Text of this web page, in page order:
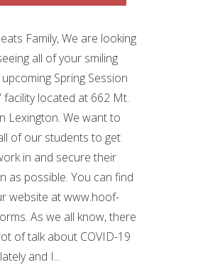
Family, We are looking
all of your smiling
Spring Session
facility located at 662 Mt.
Lexington. We want to
of our students to get
in and secure their
as possible. You can find
website at www.hoof-
As we all know, there
of talk about COVID-19
and I...